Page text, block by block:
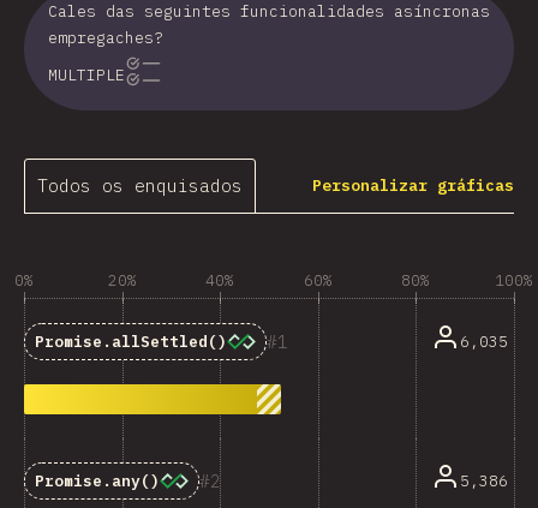
Cales das seguintes funcionalidades asíncronas
empregaches?
MULTIPLE
Todos os enquisados Personalizar gráficas
0% 20% 40% 60% 80% 100%
1
Promise.allSettled() 6,035
2
Promise.any() 5,386